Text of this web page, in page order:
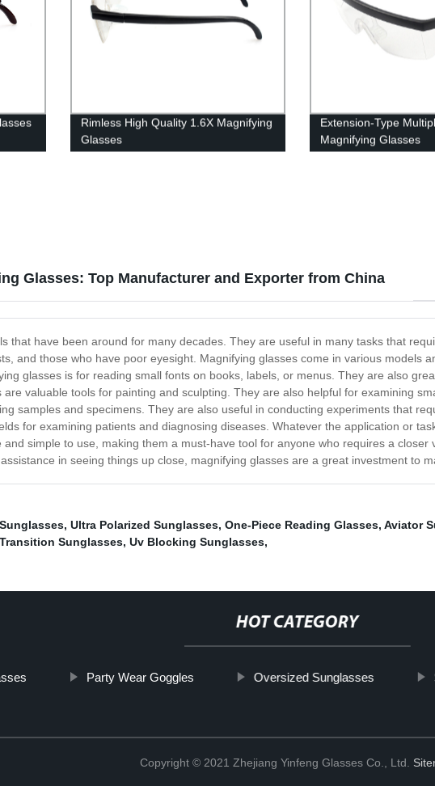
Rimless High Quality 1.6X Magnifying
Glasses
Extension-Type
Magnifying Glasses
Glasses: Top Manufacturer and Exporter from China
that have been around for many decades. They are useful in many tasks that
and those who have poor eyesight. Magnifying glasses come in various models
glasses is for reading small fonts on books, labels, or menus. They are also
valuable tools for painting and sculpting. They are also helpful for examining
samples and specimens. They are also useful in conducting experiments that
for examining patients and diagnosing diseases. Whatever the application or
simple to use, making them a must-have tool for anyone who requires a closer
in seeing things up close, magnifying glasses are a great investment to
, Ultra Polarized Sunglasses, One-Piece Reading Glasses, Aviator
Sunglasses, Uv Blocking Sunglasses,
HOT CATEGORY
Party Wear Goggles Oversized Sunglasses
Copyright © 2021 Zhejiang Yinfeng Glasses Co., Ltd.